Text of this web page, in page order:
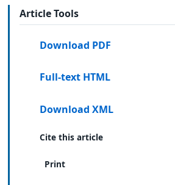
Article Tools
Download PDF
Full-text HTML
Download XML
Cite this article
Print